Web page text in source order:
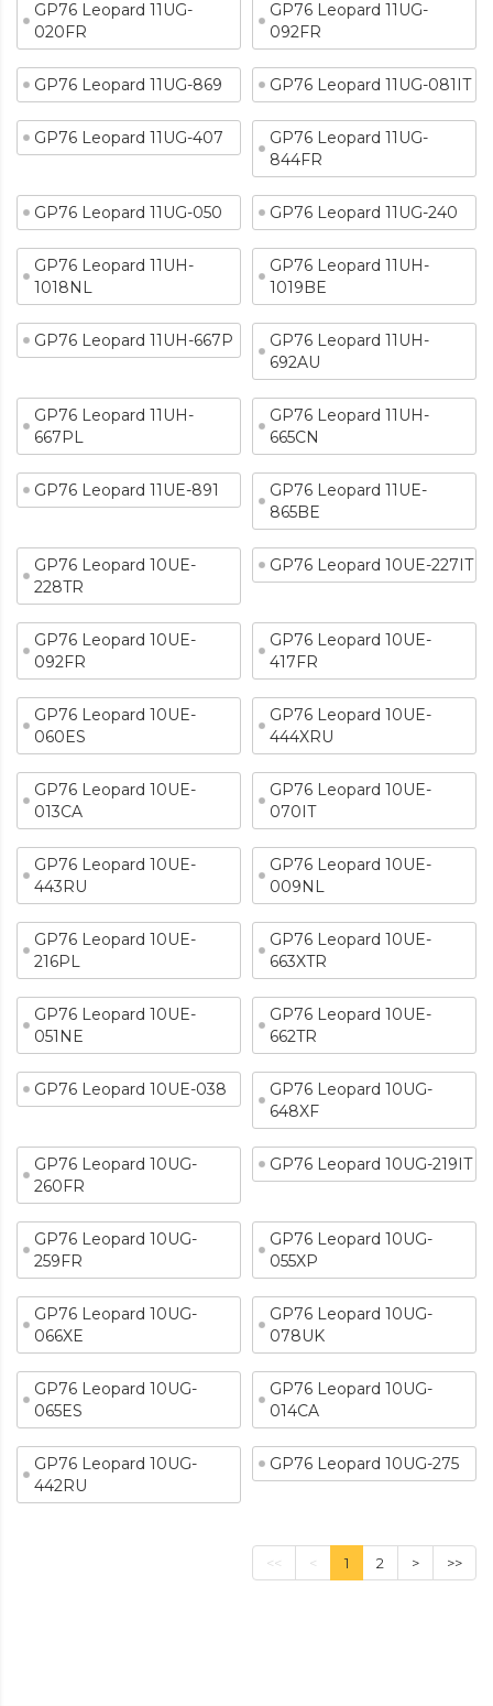
GP76 Leopard 11UG-
020FR
GP76 Leopard 11UG-
092FR
GP76 Leopard 11UG-869 GP76 Leopard 11UG-081IT
GP76 Leopard 11UG-407
GP76 Leopard 11UG-
844FR
GP76 Leopard 11UG-050 GP76 Leopard 11UG-240
GP76 Leopard 11UH-
1018NL
GP76 Leopard 11UH-
1019BE
GP76 Leopard 11UH-667P
GP76 Leopard 11UH-
692AU
GP76 Leopard 11UH-
667PL
GP76 Leopard 11UH-
665CN
GP76 Leopard 11UE-891
GP76 Leopard 11UE-
865BE
GP76 Leopard 10UE-
228TR
GP76 Leopard 10UE-227IT
GP76 Leopard 10UE-
092FR
GP76 Leopard 10UE-
417FR
GP76 Leopard 10UE-
060ES
GP76 Leopard 10UE-
444XRU
GP76 Leopard 10UE-
013CA
GP76 Leopard 10UE-
070IT
GP76 Leopard 10UE-
443RU
GP76 Leopard 10UE-
009NL
GP76 Leopard 10UE-
216PL
GP76 Leopard 10UE-
663XTR
GP76 Leopard 10UE-
051NE
GP76 Leopard 10UE-
662TR
GP76 Leopard 10UE-038
GP76 Leopard 10UG-
648XF
GP76 Leopard 10UG-
260FR
GP76 Leopard 10UG-219IT
GP76 Leopard 10UG-
259FR
GP76 Leopard 10UG-
055XP
GP76 Leopard 10UG-
066XE
GP76 Leopard 10UG-
078UK
GP76 Leopard 10UG-
065ES
GP76 Leopard 10UG-
014CA
GP76 Leopard 10UG-
442RU
GP76 Leopard 10UG-275
<< < 1 2 > >>